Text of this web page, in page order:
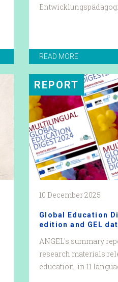
READ MORE
REPORT
10 December 2025
Global Education
edition and GEL
ANGEL's summary
research materials
education, in 11